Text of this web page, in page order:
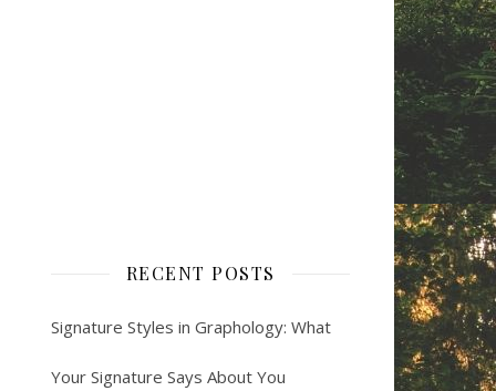
RECENT POSTS
Signature Styles in Graphology: What
Your Signature Says About You